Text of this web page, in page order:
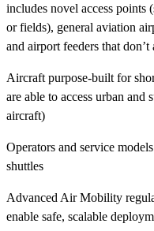
includes novel access points
or fields), general aviation
and airport feeders that
Aircraft purpose-built for
are able to access urban and
aircraft)
Operators and service
shuttles
Advanced Air Mobility
enable safe, scalable